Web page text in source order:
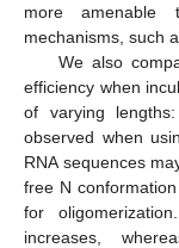
more amenable
mechanisms, such
We also
efficiency when
of varying
observed when
RNA sequences
free N
for
increases,